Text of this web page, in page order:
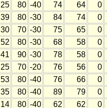
25 80 -40 74 64 0
39 80 -30 84 74 0
30 70 -30 75 65 0
52 80 -30 68 58 0
41 90 -30 78 58 0
25 70 -20 76 56 0
53 80 -40 76 66 0
35 80 -40 89 79 0
14 80 -40 62 62 0